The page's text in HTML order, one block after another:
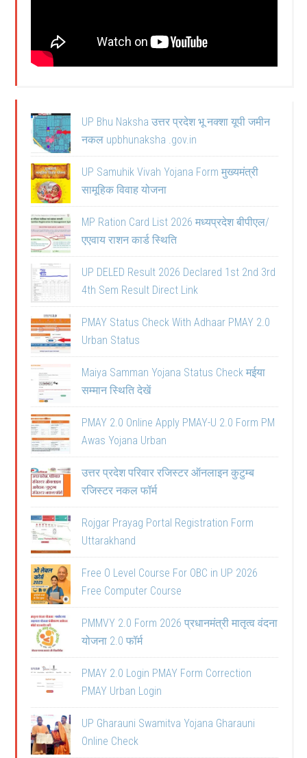
UP Bhu Naksha उत्तर प्रदेश भू नक्शा यूपी जमीन
नकल upbhunaksha .gov.in
UP Samuhik Vivah Yojana Form मुख्यमंत्री
सामूहिक विवाह योजना
MP Ration Card List 2026 मध्यप्रदेश बीपीएल/
एएवाय राशन कार्ड स्थिति
UP DELED Result 2026 Declared 1st 2nd 3rd
4th Sem Result Direct Link
PMAY Status Check With Adhaar PMAY 2.0
Urban Status
Maiya Samman Yojana Status Check मईया
सम्मान स्थिति देखें
PMAY 2.0 Online Apply PMAY-U 2.0 Form PM
Awas Yojana Urban
उत्तर प्रदेश परिवार रजिस्टर ऑनलाइन कुटुम्ब
रजिस्टर नकल फॉर्म
Rojgar Prayag Portal Registration Form
Uttarakhand
Free O Level Course For OBC in UP 2026
Free Computer Course
PMMVY 2.0 Form 2026 प्रधानमंत्री मातृत्व वंदना
योजना 2.0 फॉर्म
PMAY 2.0 Login PMAY Form Correction
PMAY Urban Login
UP Gharauni Swamitva Yojana Gharauni
Online Check